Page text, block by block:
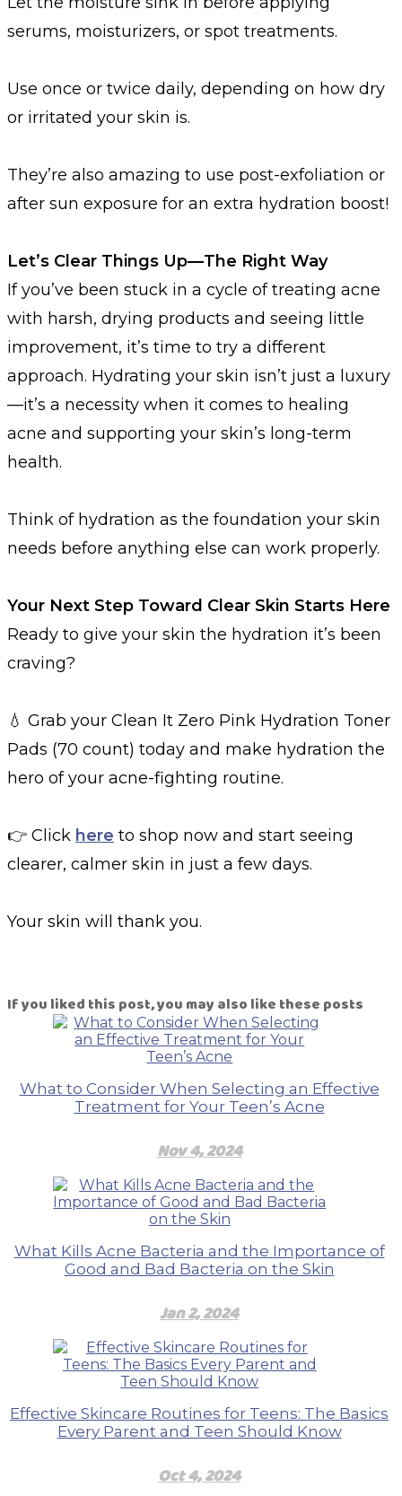
serums, moisturizers, or spot treatments.
Use once or twice daily, depending on how dry
or irritated your skin is.
They’re also amazing to use post-exfoliation or
after sun exposure for an extra hydration boost!
Let’s Clear Things Up—The Right Way
If you’ve been stuck in a cycle of treating acne
with harsh, drying products and seeing little
improvement, it’s time to try a different
approach. Hydrating your skin isn’t just a luxury
—it’s a necessity when it comes to healing
acne and supporting your skin’s long-term
health.
Think of hydration as the foundation your skin
needs before anything else can work properly.
Your Next Step Toward Clear Skin Starts Here
Ready to give your skin the hydration it’s been
craving?
💧 Grab your Clean It Zero Pink Hydration Toner
Pads (70 count) today and make hydration the
hero of your acne-fighting routine.
👉 Click here to shop now and start seeing
clearer, calmer skin in just a few days.
Your skin will thank you.
If you liked this post, you may also like these posts
What to Consider When Selecting an Effective
Treatment for Your Teen’s Acne
Nov 4, 2024
What Kills Acne Bacteria and the Importance of
Good and Bad Bacteria on the Skin
Jan 2, 2024
Effective Skincare Routines for Teens: The Basics
Every Parent and Teen Should Know
Oct 4, 2024